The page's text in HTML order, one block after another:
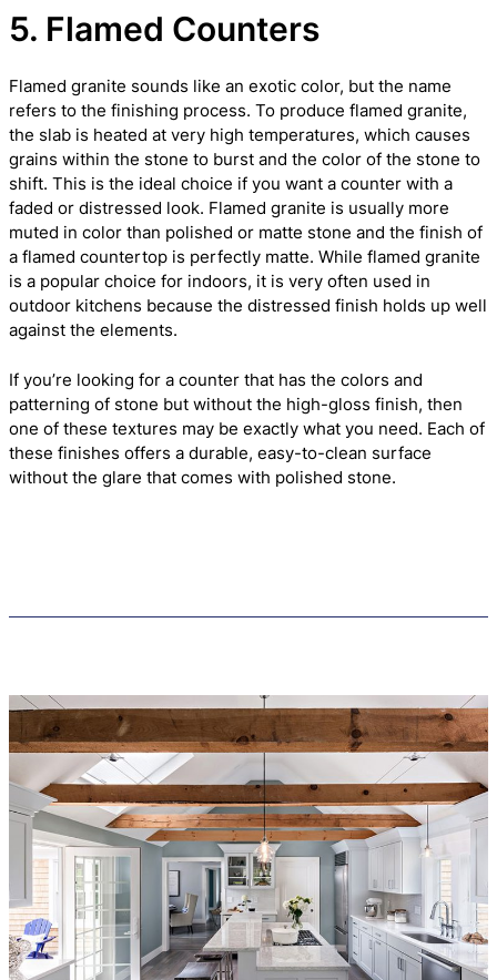
5. Flamed Counters
Flamed granite sounds like an exotic color, but the name
refers to the finishing process. To produce flamed granite,
the slab is heated at very high temperatures, which causes
grains within the stone to burst and the color of the stone to
shift. This is the ideal choice if you want a counter with a
faded or distressed look. Flamed granite is usually more
muted in color than polished or matte stone and the finish of
a flamed countertop is perfectly matte. While flamed granite
is a popular choice for indoors, it is very often used in
outdoor kitchens because the distressed finish holds up well
against the elements.
If you’re looking for a counter that has the colors and
patterning of stone but without the high-gloss finish, then
one of these textures may be exactly what you need. Each of
these finishes offers a durable, easy-to-clean surface
without the glare that comes with polished stone.